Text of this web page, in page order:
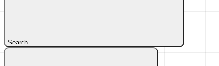
Search...